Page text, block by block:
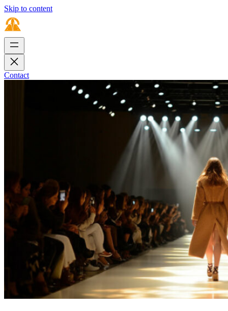
Skip to content
Contact